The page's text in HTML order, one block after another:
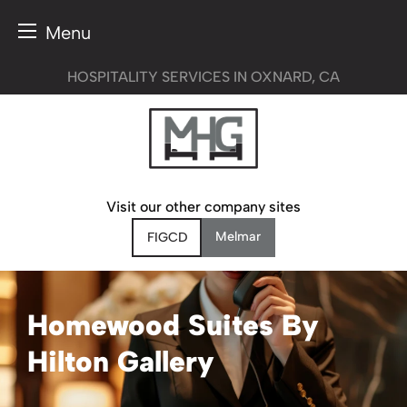
Menu
to
HOSPITALITY SERVICES IN OXNARD, CA
Visit our other company sites
FIGCD Melmar
Homewood Suites By
Hilton Gallery